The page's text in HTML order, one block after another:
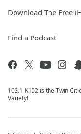
Download The Free
Find a Podcast
102.1-K102 is the Twin
Variety!